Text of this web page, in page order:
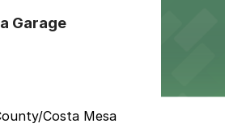
Garage
Costa Mesa